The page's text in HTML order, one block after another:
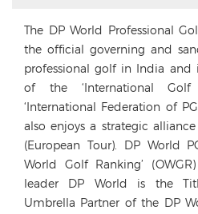
The DP World Professional
the official governing and
professional golf in India and
of the ‘International
‘International Federation of
also enjoys a strategic
(European Tour). DP World
World Golf Ranking’
leader DP World is the
Umbrella Partner of the DP